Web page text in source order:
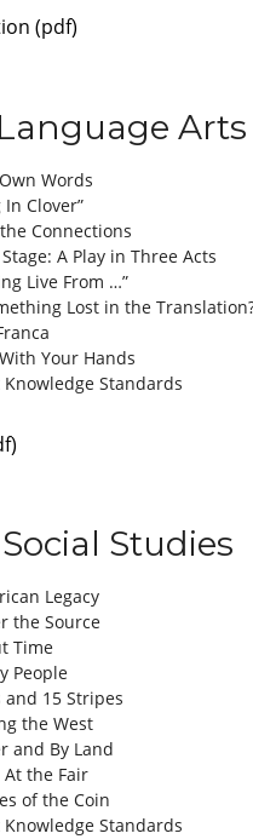
(pdf)
Arts
Words
Clover”
Connections
A Play in Three Acts
Live From …”
Lost in the
Your Hands
Standards
Studies
Legacy
the Source
Time
People
and 15 Stripes
the West
and By Land
At the Fair
of the Coin
Standards